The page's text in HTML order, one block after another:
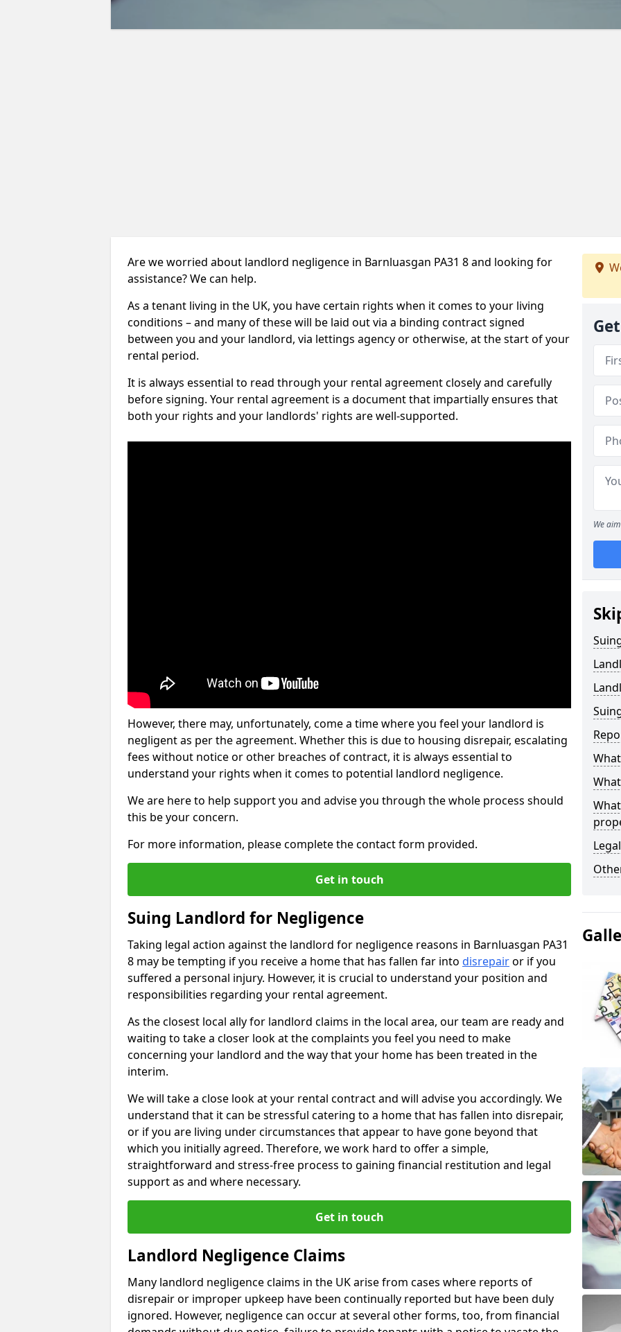
Are we worried about landlord negligence in Barnluasgan PA31 8 and looking for
assistance? We can help.
As a tenant living in the UK, you have certain rights when it comes to your living
conditions – and many of these will be laid out via a binding contract signed
between you and your landlord, via lettings agency or otherwise, at the start of your
rental period.
It is always essential to read through your rental agreement closely and carefully
before signing. Your rental agreement is a document that impartially ensures that
both your rights and your landlords' rights are well-supported.
However, there may, unfortunately, come a time where you feel your landlord is
negligent as per the agreement. Whether this is due to housing disrepair, escalating
fees without notice or other breaches of contract, it is always essential to
understand your rights when it comes to potential landlord negligence.
We are here to help support you and advise you through the whole process should
this be your concern.
For more information, please complete the contact form provided.
Get in touch
Suing Landlord for Negligence
Taking legal action against the landlord for negligence reasons in Barnluasgan PA31
8 may be tempting if you receive a home that has fallen far into disrepairor if you
suffered a personal injury. However, it is crucial to understand your position and
responsibilities regarding your rental agreement.
As the closest local ally for landlord claims in the local area, our team are ready and
waiting to take a closer look at the complaints you feel you need to make
concerning your landlord and the way that your home has been treated in the
interim.
We will take a close look at your rental contract and will advise you accordingly. We
understand that it can be stressful catering to a home that has fallen into disrepair,
or if you are living under circumstances that appear to have gone beyond that
which you initially agreed. Therefore, we work hard to offer a simple,
straightforward and stress-free process to gaining financial restitution and legal
support as and where necessary.
Get in touch
Landlord Negligence Claims
Many landlord negligence claims in the UK arise from cases where reports of
disrepair or improper upkeep have been continually reported but have been duly
ignored. However, negligence can occur at several other forms, too, from financial
We